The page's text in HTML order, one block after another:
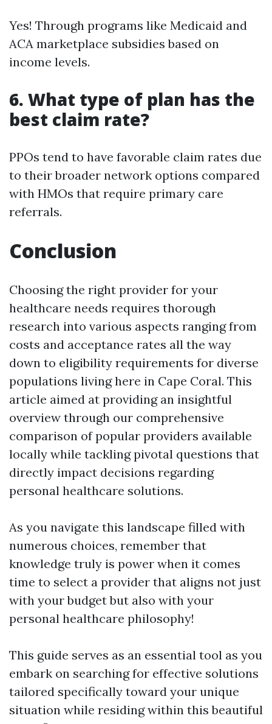
Yes! Through programs like Medicaid and
ACA marketplace subsidies based on
income levels.
6. What type of plan has the
best claim rate?
PPOs tend to have favorable claim rates due
to their broader network options compared
with HMOs that require primary care
referrals.
Conclusion
Choosing the right provider for your
healthcare needs requires thorough
research into various aspects ranging from
costs and acceptance rates all the way
down to eligibility requirements for diverse
populations living here in Cape Coral. This
article aimed at providing an insightful
overview through our comprehensive
comparison of popular providers available
locally while tackling pivotal questions that
directly impact decisions regarding
personal healthcare solutions.
As you navigate this landscape filled with
numerous choices, remember that
knowledge truly is power when it comes
time to select a provider that aligns not just
with your budget but also with your
personal healthcare philosophy!
This guide serves as an essential tool as you
embark on searching for effective solutions
tailored specifically toward your unique
situation while residing within this beautiful